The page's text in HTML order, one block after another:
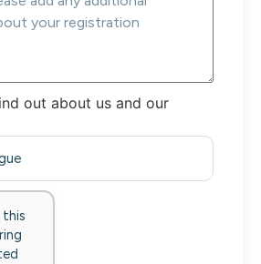
out about us and our
this